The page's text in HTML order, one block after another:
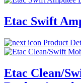
Etac Swift
Product
Etac Clean/